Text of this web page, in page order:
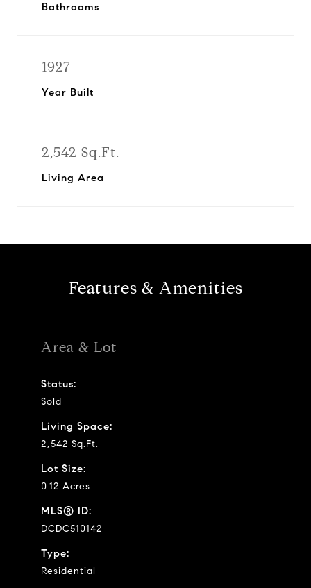
Bathrooms
1927
Year Built
2,542 Sq.Ft.
Living Area
Features & Amenities
Area & Lot
Status:
Sold
Living Space:
2,542 Sq.Ft.
Lot Size:
0.12 Acres
MLS® ID:
DCDC510142
Type:
Residential